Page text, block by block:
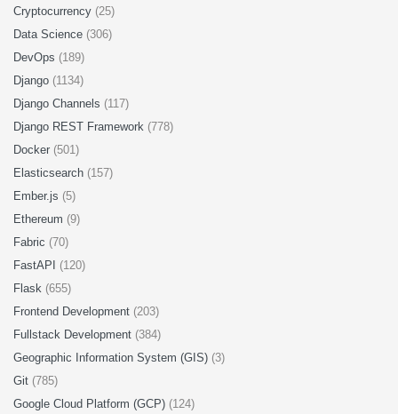
Cryptocurrency (25)
Data Science (306)
DevOps (189)
Django (1134)
Django Channels (117)
Django REST Framework (778)
Docker (501)
Elasticsearch (157)
Ember.js (5)
Ethereum (9)
Fabric (70)
FastAPI (120)
Flask (655)
Frontend Development (203)
Fullstack Development (384)
Geographic Information System (GIS) (3)
Git (785)
Google Cloud Platform (GCP) (124)